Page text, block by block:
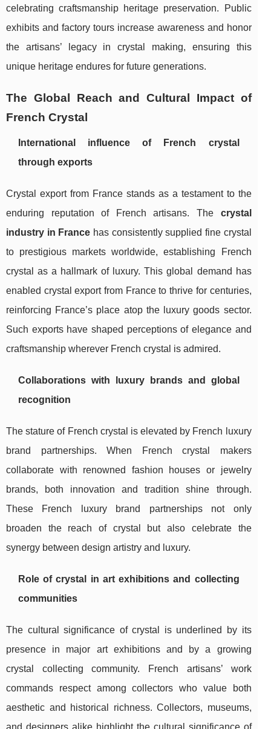
celebrating craftsmanship heritage preservation. Public
exhibits and factory tours increase awareness and honor
the artisans’ legacy in crystal making, ensuring this
unique heritage endures for future generations.
The Global Reach and Cultural Impact of
French Crystal
International influence of French crystal
through exports
Crystal export from France stands as a testament to the
enduring reputation of French artisans. The crystal
industry in France has consistently supplied fine crystal
to prestigious markets worldwide, establishing French
crystal as a hallmark of luxury. This global demand has
enabled crystal export from France to thrive for centuries,
reinforcing France’s place atop the luxury goods sector.
Such exports have shaped perceptions of elegance and
craftsmanship wherever French crystal is admired.
Collaborations with luxury brands and global
recognition
The stature of French crystal is elevated by French luxury
brand partnerships. When French crystal makers
collaborate with renowned fashion houses or jewelry
brands, both innovation and tradition shine through.
These French luxury brand partnerships not only
broaden the reach of crystal but also celebrate the
synergy between design artistry and luxury.
Role of crystal in art exhibitions and collecting
communities
The cultural significance of crystal is underlined by its
presence in major art exhibitions and by a growing
crystal collecting community. French artisans’ work
commands respect among collectors who value both
aesthetic and historical richness. Collectors, museums,
and designers alike highlight the cultural significance of